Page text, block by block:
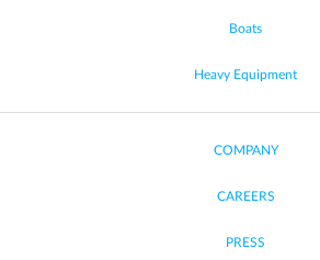
Boats
Heavy Equipment
COMPANY
CAREERS
PRESS